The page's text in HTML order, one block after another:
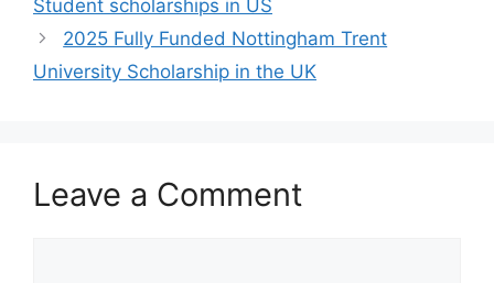
Student scholarships in US
2025 Fully Funded Nottingham Trent
University Scholarship in the UK
Leave a Comment